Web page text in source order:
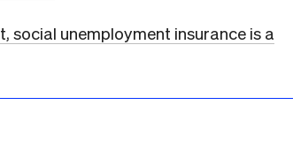
social unemployment insurance is a